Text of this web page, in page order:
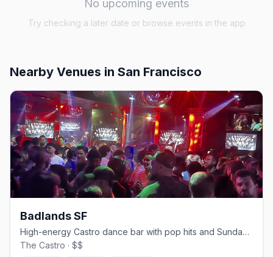
No upcoming events
Try checking a later date or browse events in the app
Nearby Venues in San Francisco
Badlands SF
High-energy Castro dance bar with pop hits and Sunday beer busts.
The Castro · $$